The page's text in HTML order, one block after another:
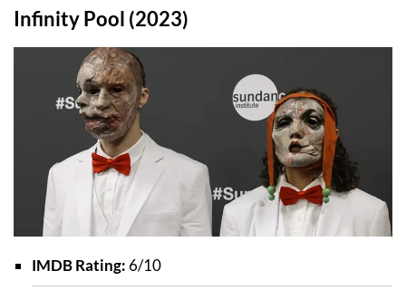
Infinity Pool (2023)
IMDB Rating: 6/10